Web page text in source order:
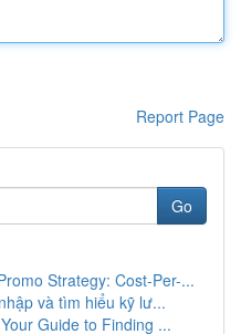
Report Page
Go
Strategy: Cost-Per-...
và tìm hiểu kỹ lư...
Guide to Finding ...